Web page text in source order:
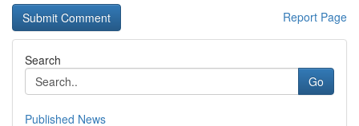
Report Page
Search
Go
Published News